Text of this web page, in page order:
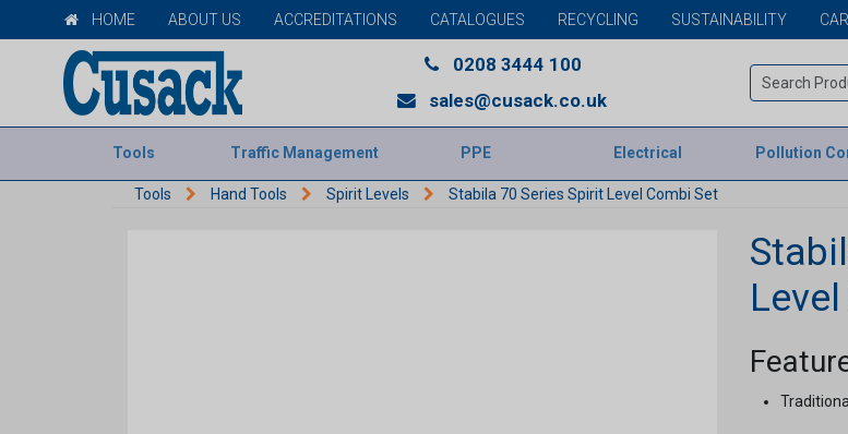
HOME ABOUT US ACCREDITATIONS CATALOGUES RECYCLING SUSTAINABILITY
0208 3444 100
sales@cusack.co.uk
Tools Traffic Management PPE Electrical Pollution
Tools Hand Tools Spirit Levels Stabila 70 Series Spirit Level Combi Set